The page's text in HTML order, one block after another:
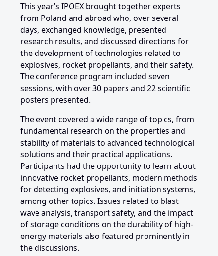
This year’s IPOEX brought together experts
from Poland and abroad who, over several
days, exchanged knowledge, presented
research results, and discussed directions for
the development of technologies related to
explosives, rocket propellants, and their safety.
The conference program included seven
sessions, with over 30 papers and 22 scientific
posters presented.
The event covered a wide range of topics, from
fundamental research on the properties and
stability of materials to advanced technological
solutions and their practical applications.
Participants had the opportunity to learn about
innovative rocket propellants, modern methods
for detecting explosives, and initiation systems,
among other topics. Issues related to blast
wave analysis, transport safety, and the impact
of storage conditions on the durability of high-
energy materials also featured prominently in
the discussions.